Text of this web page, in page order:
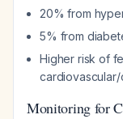
20% from
5% from
Higher risk of
Monitoring for